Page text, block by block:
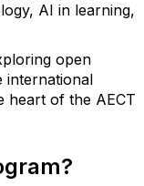
AI in learning,
open
international
heart of the AECT